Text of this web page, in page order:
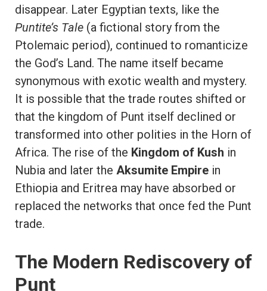
disappear. Later Egyptian texts, like the
Puntite’s Tale (a fictional story from the
Ptolemaic period), continued to romanticize
the God’s Land. The name itself became
synonymous with exotic wealth and mystery.
It is possible that the trade routes shifted or
that the kingdom of Punt itself declined or
transformed into other polities in the Horn of
Africa. The rise of the Kingdom of Kush in
Nubia and later the Aksumite Empire in
Ethiopia and Eritrea may have absorbed or
replaced the networks that once fed the Punt
trade.
The Modern Rediscovery of
Punt